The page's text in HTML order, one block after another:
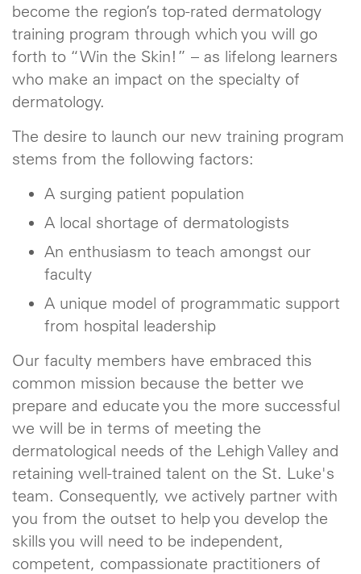
become the region’s top-rated dermatology
training program through which you will go
forth to “Win the Skin!” – as lifelong learners
who make an impact on the specialty of
dermatology.
The desire to launch our new training program
stems from the following factors:
A surging patient population
A local shortage of dermatologists
An enthusiasm to teach amongst our
faculty
A unique model of programmatic support
from hospital leadership
Our faculty members have embraced this
common mission because the better we
prepare and educate you the more successful
we will be in terms of meeting the
dermatological needs of the Lehigh Valley and
retaining well-trained talent on the St. Luke's
team. Consequently, we actively partner with
you from the outset to help you develop the
skills you will need to be independent,
competent, compassionate practitioners of